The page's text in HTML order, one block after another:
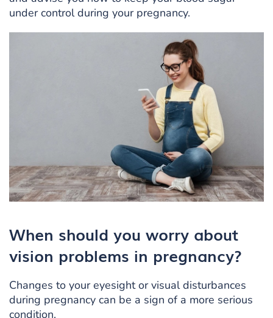
under control during your pregnancy.
When should you worry about
vision problems in pregnancy?
Changes to your eyesight or visual disturbances
during pregnancy can be a sign of a more serious
condition.